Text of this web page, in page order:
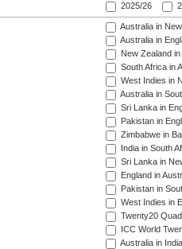
2025/26
Australia in
Australia in
New Zealand
South Africa in
West Indies in
Australia in
Sri Lanka in
Pakistan in
Zimbabwe in
India in South
Sri Lanka in
England in
Pakistan in
West Indies in
Twenty20
ICC World
Australia in